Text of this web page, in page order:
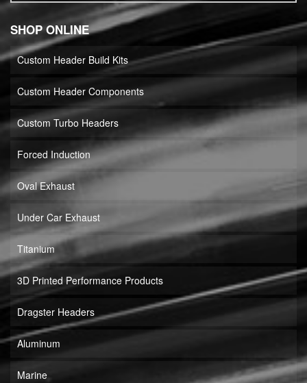
SHOP ONLINE
Custom Header Build Kits
Custom Header Components
Custom Turbo Headers
Forced Induction
Oval Exhaust
Under Car Exhaust
Titanium
3D Printed Performance Products
Dragster Headers
Aluminum
Marine